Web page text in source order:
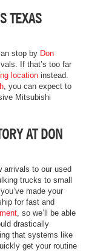
TEXAS
stop by Don
If that’s too far
location instead.
, you can expect to
Mitsubishi
AT DON
arrivals to our used
trucks to small
made your
for fast and
, so we’ll be able
drastically
that systems like
get your routine